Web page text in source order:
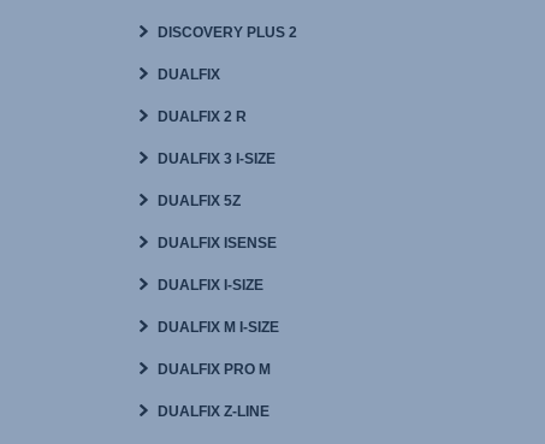
DISCOVERY PLUS 2
DUALFIX
DUALFIX 2 R
DUALFIX 3 I-SIZE
DUALFIX 5Z
DUALFIX ISENSE
DUALFIX I-SIZE
DUALFIX M I-SIZE
DUALFIX PRO M
DUALFIX Z-LINE